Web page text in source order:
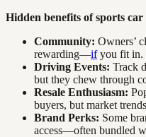
Hidden benefits of sports
Community: Owners’
rewarding—ifyou fit in.
Driving Events: Track
but they chew through
Resale Enthusiasm:
buyers, but market
Brand Perks: Some
access—often bundled